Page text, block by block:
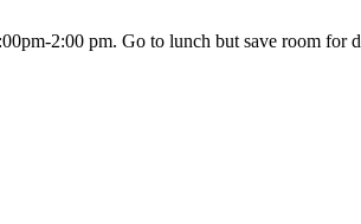
2:00 pm. Go to lunch but save room